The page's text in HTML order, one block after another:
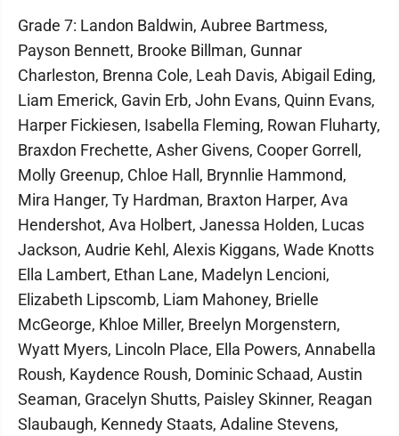
Grade 7: Landon Baldwin, Aubree Bartmess,
Payson Bennett, Brooke Billman, Gunnar
Charleston, Brenna Cole, Leah Davis, Abigail Eding,
Liam Emerick, Gavin Erb, John Evans, Quinn Evans,
Harper Fickiesen, Isabella Fleming, Rowan Fluharty,
Braxdon Frechette, Asher Givens, Cooper Gorrell,
Molly Greenup, Chloe Hall, Brynnlie Hammond,
Mira Hanger, Ty Hardman, Braxton Harper, Ava
Hendershot, Ava Holbert, Janessa Holden, Lucas
Jackson, Audrie Kehl, Alexis Kiggans, Wade Knotts
Ella Lambert, Ethan Lane, Madelyn Lencioni,
Elizabeth Lipscomb, Liam Mahoney, Brielle
McGeorge, Khloe Miller, Breelyn Morgenstern,
Wyatt Myers, Lincoln Place, Ella Powers, Annabella
Roush, Kaydence Roush, Dominic Schaad, Austin
Seaman, Gracelyn Shutts, Paisley Skinner, Reagan
Slaubaugh, Kennedy Staats, Adaline Stevens,